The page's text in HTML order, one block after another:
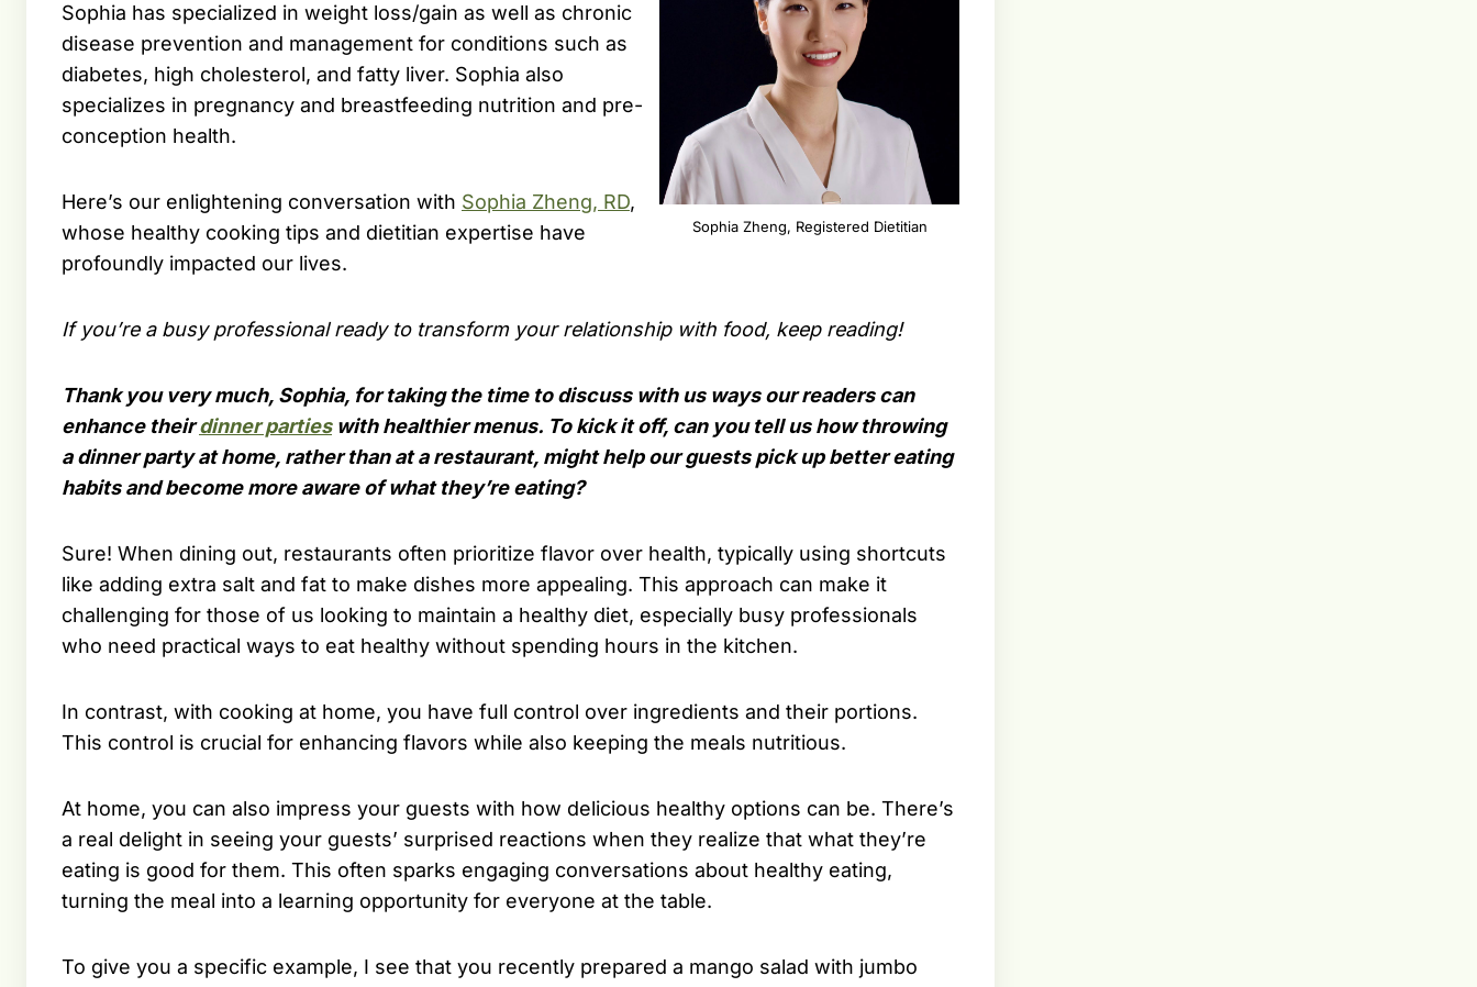
Sophia has specialized in weight loss/gain as well as chronic
disease prevention and management for conditions such as
diabetes, high cholesterol, and fatty liver. Sophia also
specializes in pregnancy and breastfeeding nutrition and pre-
conception health.
Here’s our enlightening conversation with Sophia Zheng, RD,
whose healthy cooking tips and dietitian expertise have
profoundly impacted our lives.
Sophia Zheng, Registered Dietitian
If you’re a busy professional ready to transform your relationship with food, keep reading!
Thank you very much, Sophia, for taking the time to discuss with us ways our readers can
enhance theirdinner partieswith healthier menus. To kick it off, can you tell us how throwing
a dinner party at home, rather than at a restaurant, might help our guests pick up better eating
habits and become more aware of what they’re eating?
Sure! When dining out, restaurants often prioritize flavor over health, typically using shortcuts
like adding extra salt and fat to make dishes more appealing. This approach can make it
challenging for those of us looking to maintain a healthy diet, especially busy professionals
who need practical ways to eat healthy without spending hours in the kitchen.
In contrast, with cooking at home, you have full control over ingredients and their portions.
This control is crucial for enhancing flavors while also keeping the meals nutritious.
At home, you can also impress your guests with how delicious healthy options can be. There’s
a real delight in seeing your guests’ surprised reactions when they realize that what they’re
eating is good for them. This often sparks engaging conversations about healthy eating,
turning the meal into a learning opportunity for everyone at the table.
To give you a specific example, I see that you recently prepared a mango salad with jumbo